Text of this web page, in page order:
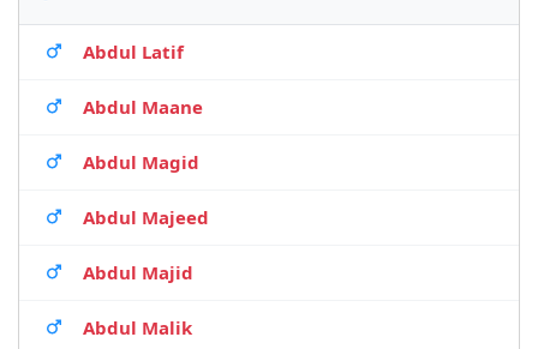
Abdul Latif
Abdul Maane
Abdul Magid
Abdul Majeed
Abdul Majid
Abdul Malik